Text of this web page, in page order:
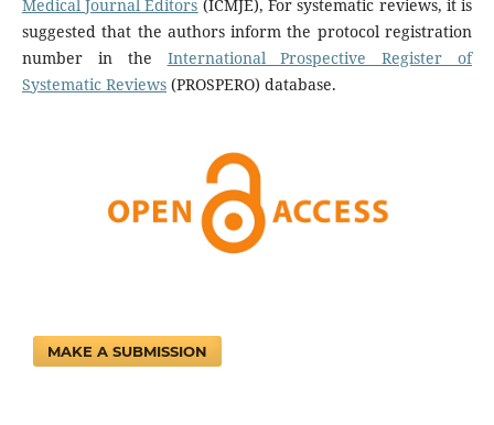
Medical Journal Editors (ICMJE), For systematic reviews, it is
suggested that the authors inform the protocol registration
number in the International Prospective Register of
Systematic Reviews(PROSPERO) database.
MAKE A SUBMISSION